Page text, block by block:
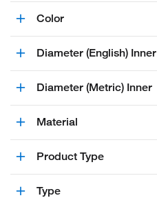
Color
Diameter (English) Inner
Diameter (Metric) Inner
Material
Product Type
Type